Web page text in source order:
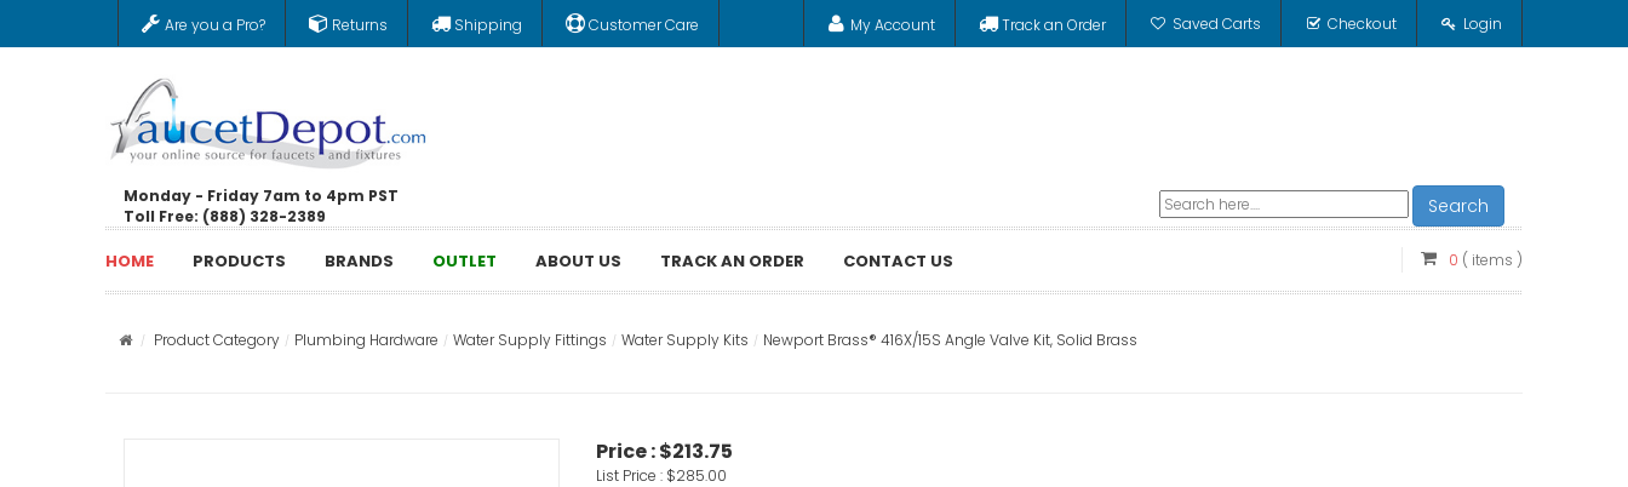
Are you a Pro? Returns Shipping Customer Care My Account Track an Order Saved Carts Checkout Login
Monday - Friday 7am to 4pm PST
Toll Free: (888) 328-2389
Search
HOME PRODUCTS BRANDS OUTLET ABOUT US TRACK AN ORDER CONTACT US 0 ( items )
Product Category Plumbing Hardware Water Supply Fittings Water Supply Kits Newport Brass® 416X/15S Angle Valve Kit, Solid Brass
Price :$213.75
List Price : $285.00